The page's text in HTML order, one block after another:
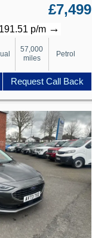
£7,499
p/m →
57,000
miles
Petrol
Request Call Back